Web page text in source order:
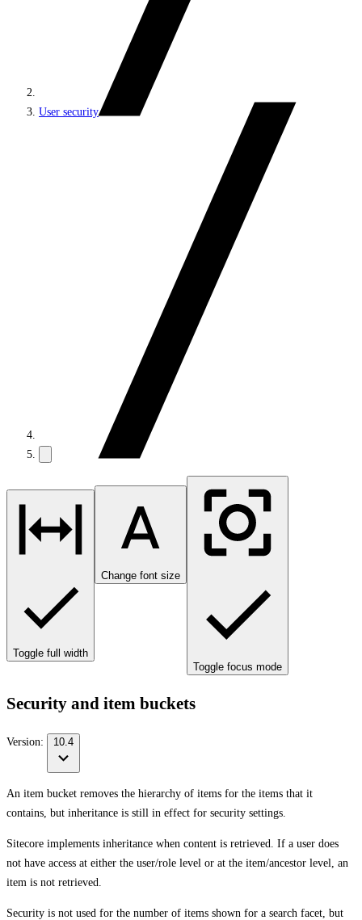
User security
Toggle full width
Change font size
Toggle focus mode
Security and item buckets
Version: 10.4
An item bucket removes the hierarchy of items for the items that it
contains, but inheritance is still in effect for security settings.
Sitecore implements inheritance when content is retrieved. If a user does
not have access at either the user/role level or at the item/ancestor level, an
item is not retrieved.
Security is not used for the number of items shown for a search facet, but